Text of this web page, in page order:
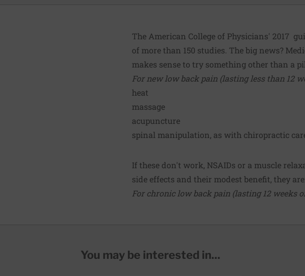
The American College of Physicians' 2017
of more than 150 studies. The big news?
makes sense to try something other than a
For new low back pain (lasting less than 12
heat
massage
acupuncture
spinal manipulation, as with chiropractic
If these don't work, NSAIDs or a muscle
side effects and their modest benefit, they
For chronic low back pain (lasting 12 weeks
You may be interested in...